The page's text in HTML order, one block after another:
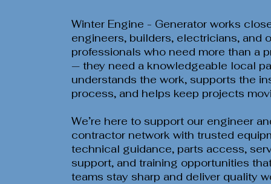
Winter Engine - Generator works
engineers, builders, electricians, and
professionals who need more than a
— they need a knowledgeable local
understands the work, supports the
process, and helps keep projects
We’re here to support our engineer
contractor network with trusted
technical guidance, parts access,
support, and training opportunities
teams stay sharp and deliver quality